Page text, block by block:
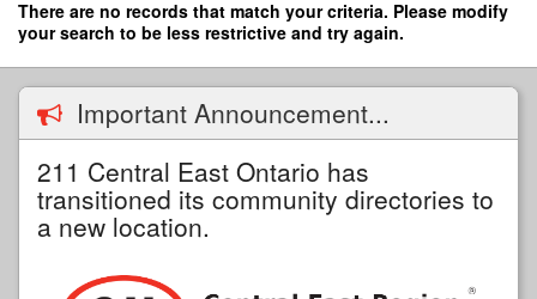
Skip
content
There are no records that match your criteria. Please modify
your search to be less restrictive and try again.
Important Announcement...
211 Central East Ontario has
transitioned its community directories to
a new location.